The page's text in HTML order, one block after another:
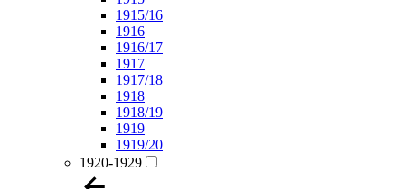
1915/16
1916
1916/17
1917
1917/18
1918
1918/19
1919
1919/20
1920-1929